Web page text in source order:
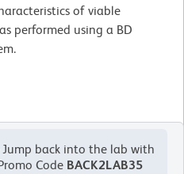
of viable
performed using a BD
Jump back into the lab with
Code BACK2LAB35